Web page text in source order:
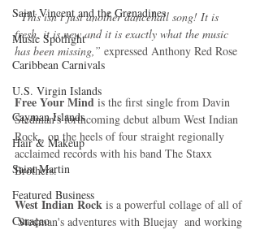
Saint Vincent and the Grenadines
Music Spotlight
Caribbean Carnivals
U.S. Virgin Islands
Cayman Islands
Hair & Makeup
Saint Martin
Featured Business
Curaçao
“This isn’t just another dancehall song! It is
fresh, it is new and it is exactly what the music
has been missing,” expressed Anthony Red Rose
Free Your Mind is the first single from Davin
Stedman’s forthcoming debut album West Indian
Rock., on the heels of four straight regionally
acclaimed records with his band The Staxx
Brothers.
West Indian Rock is a powerful collage of all of
Stedman's adventures with Bluejay  and working